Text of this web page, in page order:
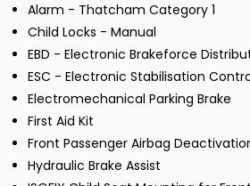
Alarm - Thatcham Category 1
Child Locks - Manual
EBD - Electronic Brakeforce
ESC - Electronic Stabilisation
Electromechanical Parking Brake
First Aid Kit
Front Passenger Airbag
Hydraulic Brake Assist